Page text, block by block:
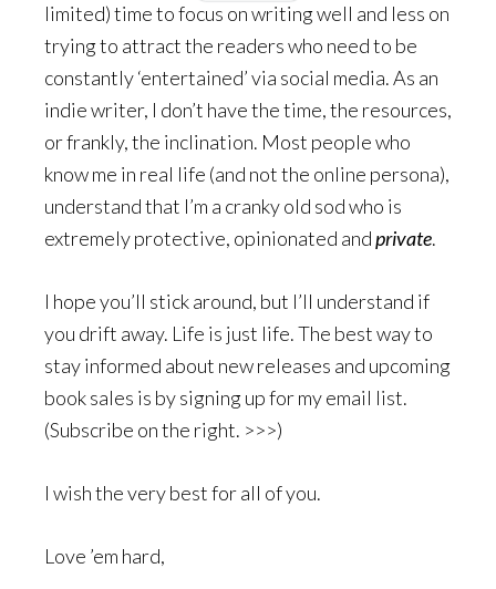
limited) time to focus on writing well and less on
trying to attract the readers who need to be
constantly ‘entertained’ via social media. As an
indie writer, I don’t have the time, the resources,
or frankly, the inclination. Most people who
know me in real life (and not the online persona),
understand that I’m a cranky old sod who is
extremely protective, opinionated andprivate.
I hope you’ll stick around, but I’ll understand if
you drift away. Life is just life. The best way to
stay informed about new releases and upcoming
book sales is by signing up for my email list.
(Subscribe on the right. >>>)
I wish the very best for all of you.
Love ’em hard,